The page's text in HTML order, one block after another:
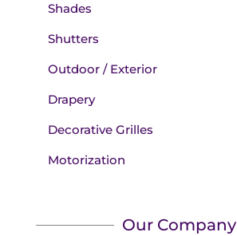
Shades
Shutters
Outdoor / Exterior
Drapery
Decorative Grilles
Motorization
Our Company